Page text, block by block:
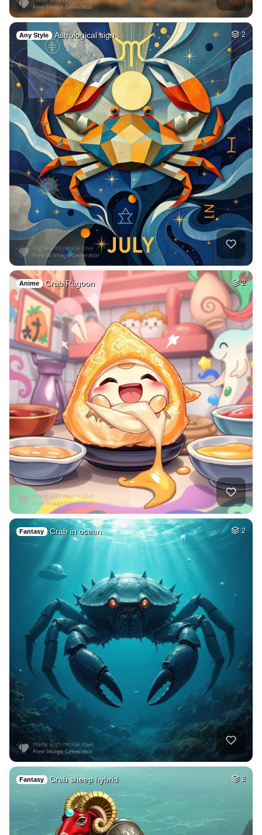
Any Style Astrological sign … 2
Anime Crab Ragoon 2
Fantasy Crab in ocean 2
Fantasy Crab sheep hybrid 2